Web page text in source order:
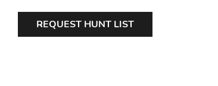
REQUEST HUNT LIST